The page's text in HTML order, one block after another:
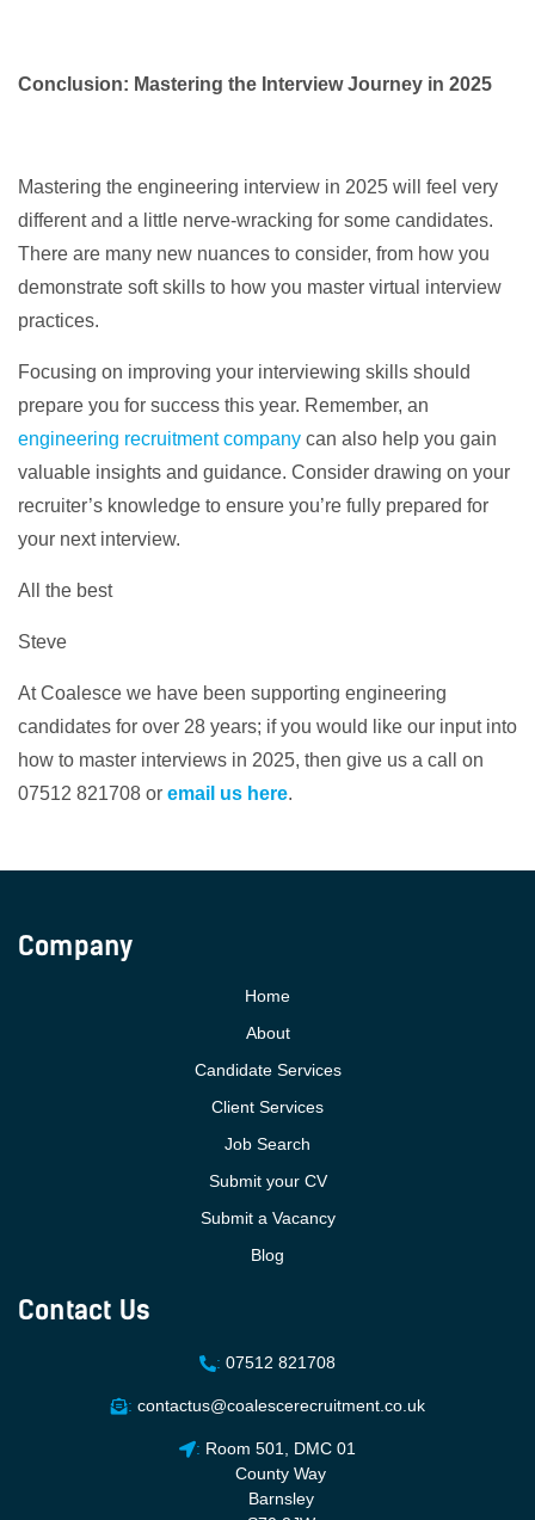
Conclusion: Mastering the Interview Journey in 2025
Mastering the engineering interview in 2025 will feel very
different and a little nerve-wracking for some candidates.
There are many new nuances to consider, from how you
demonstrate soft skills to how you master virtual interview
practices.
Focusing on improving your interviewing skills should
prepare you for success this year. Remember, an
engineering recruitment company can also help you gain
valuable insights and guidance. Consider drawing on your
recruiter’s knowledge to ensure you’re fully prepared for
your next interview.
All the best
Steve
At Coalesce we have been supporting engineering
candidates for over 28 years; if you would like our input into
how to master interviews in 2025, then give us a call on
07512 821708 or email us here.
Company
Home
About
Candidate Services
Client Services
Job Search
Submit your CV
Submit a Vacancy
Blog
Contact Us
: 07512 821708
: contactus@coalescerecruitment.co.uk
: Room 501, DMC 01
County Way
Barnsley